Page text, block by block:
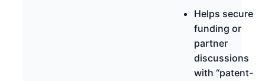
Helps secure
funding or
partner
discussions
with “patent-